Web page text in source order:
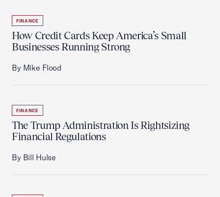
FINANCE
How Credit Cards Keep America’s Small
Businesses Running Strong
By Mike Flood
FINANCE
The Trump Administration Is Rightsizing
Financial Regulations
By Bill Hulse